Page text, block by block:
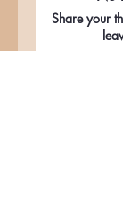
Share your